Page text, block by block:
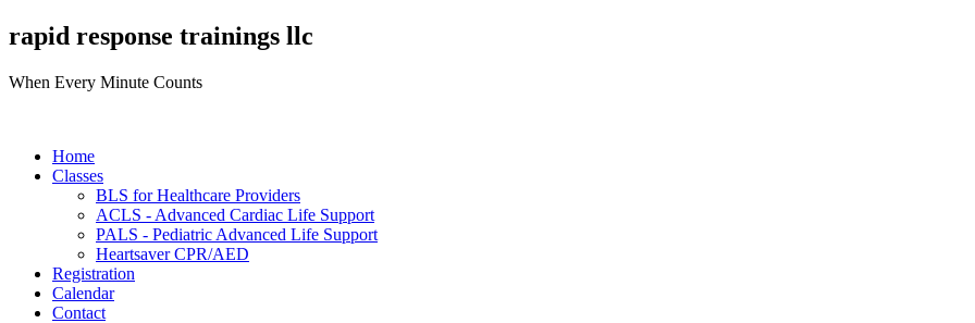
rapid response trainings llc
When Every Minute Counts
Home
Classes
BLS for Healthcare Providers
ACLS - Advanced Cardiac Life Support
PALS - Pediatric Advanced Life Support
Heartsaver CPR/AED
Registration
Calendar
Contact